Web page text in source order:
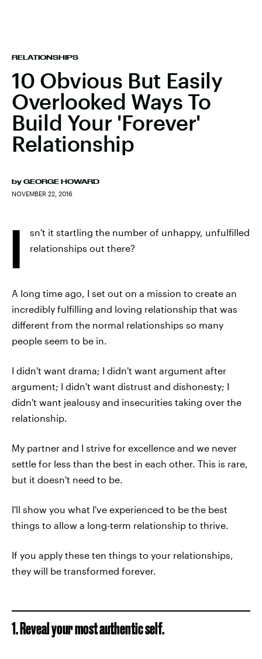
RELATIONSHIPS
10 Obvious But Easily
Overlooked Ways To
Build Your 'Forever'
Relationship
by GEORGE HOWARD
NOVEMBER 22, 2016
I
sn't it startling the number of unhappy, unfulfilled
relationships out there?
A long time ago, I set out on a mission to create an
incredibly fulfilling and loving relationship that was
different from the normal relationships so many
people seem to be in.
I didn't want drama; I didn't want argument after
argument; I didn't want distrust and dishonesty; I
didn't want jealousy and insecurities taking over the
relationship.
My partner and I strive for excellence and we never
settle for less than the best in each other. This is rare,
but it doesn't need to be.
I'll show you what I've experienced to be the best
things to allow a long-term relationship to thrive.
If you apply these ten things to your relationships,
they will be transformed forever.
1. Reveal your most authentic self.